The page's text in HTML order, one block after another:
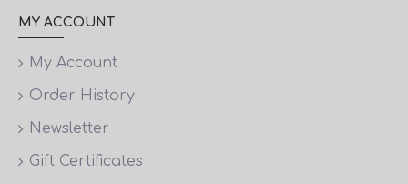
MY ACCOUNT
My Account
Order History
Newsletter
Gift Certificates